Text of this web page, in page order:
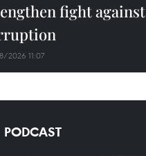
fight against
2026 11:07
PODCAST